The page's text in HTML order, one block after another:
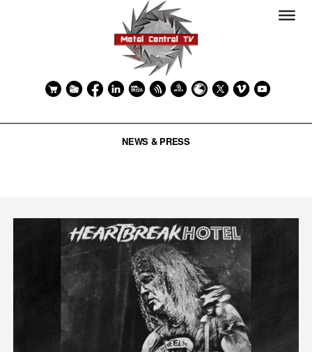
NEWS & PRESS